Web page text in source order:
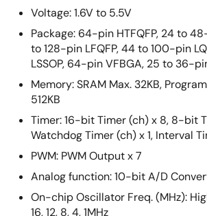
Voltage: 1.6V to 5.5V
Package: 64-pin HTFQFP, 24 to
to 128-pin LFQFP, 44 to 100-pin
LSSOP, 64-pin VFBGA, 25 to 36-
Memory: SRAM Max. 32KB,
512KB
Timer: 16-bit Timer (ch) x 8, 8-bit
Watchdog Timer (ch) x 1, Interval
PWM: PWM Output x 7
Analog function: 10-bit A/D
On-chip Oscillator Freq. (MHz):
16, 12, 8, 4, 1MHz